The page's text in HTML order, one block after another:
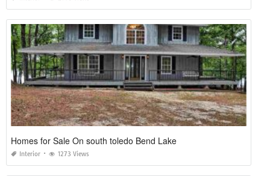
Homes for Sale On south toledo Bend Lake
Interior 1273 Views